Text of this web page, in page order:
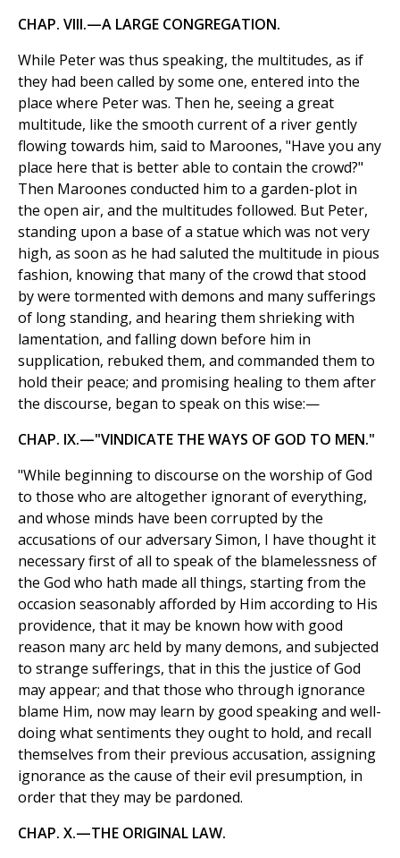
CHAP. VIII.—A LARGE CONGREGATION.
While Peter was thus speaking, the multitudes, as if
they had been called by some one, entered into the
place where Peter was. Then he, seeing a great
multitude, like the smooth current of a river gently
flowing towards him, said to Maroones, "Have you any
place here that is better able to contain the crowd?"
Then Maroones conducted him to a garden-plot in
the open air, and the multitudes followed. But Peter,
standing upon a base of a statue which was not very
high, as soon as he had saluted the multitude in pious
fashion, knowing that many of the crowd that stood
by were tormented with demons and many sufferings
of long standing, and hearing them shrieking with
lamentation, and falling down before him in
supplication, rebuked them, and commanded them to
hold their peace; and promising healing to them after
the discourse, began to speak on this wise:—
CHAP. IX.—"VINDICATE THE WAYS OF GOD TO MEN."
"While beginning to discourse on the worship of God
to those who are altogether ignorant of everything,
and whose minds have been corrupted by the
accusations of our adversary Simon, I have thought it
necessary first of all to speak of the blamelessness of
the God who hath made all things, starting from the
occasion seasonably afforded by Him according to His
providence, that it may be known how with good
reason many arc held by many demons, and subjected
to strange sufferings, that in this the justice of God
may appear; and that those who through ignorance
blame Him, now may learn by good speaking and well-
doing what sentiments they ought to hold, and recall
themselves from their previous accusation, assigning
ignorance as the cause of their evil presumption, in
order that they may be pardoned.
CHAP. X.—THE ORIGINAL LAW.